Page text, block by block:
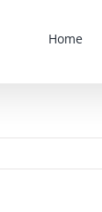
Home